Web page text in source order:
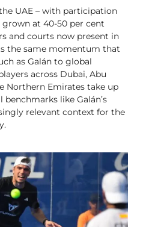
UAE – with participation
at 40-50 per cent
and courts now present in
the same momentum that
as Galán to global
across Dubai, Abu
Northern Emirates take up
like Galán’s
relevant context for the